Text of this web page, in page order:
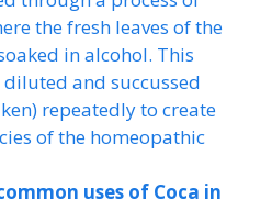
the fresh leaves of the
in alcohol. This
and succussed
repeatedly to create
of the homeopathic
uses of Coca in